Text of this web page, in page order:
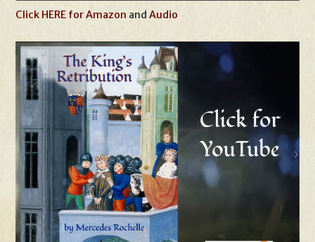
Click HERE for Amazon andAudio